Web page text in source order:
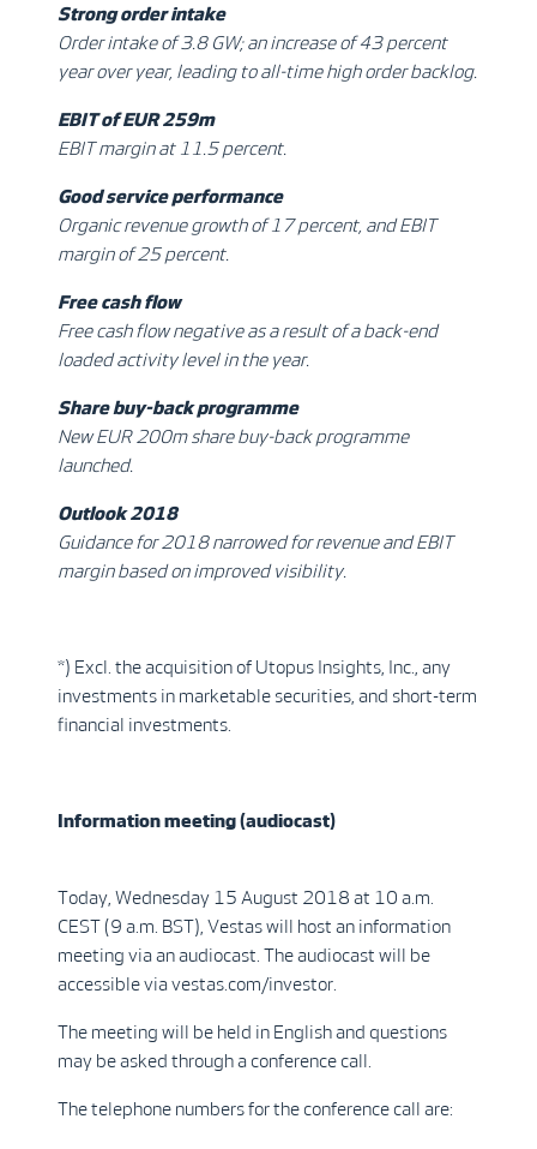
Strong order intake
Order intake of 3.8 GW; an increase of 43 percent
year over year, leading to all-time high order backlog.
EBIT of EUR 259m
EBIT margin at 11.5 percent.
Good service performance
Organic revenue growth of 17 percent, and EBIT
margin of 25 percent.
Free cash flow
Free cash flow negative as a result of a back-end
loaded activity level in the year.
Share buy-back programme
New EUR 200m share buy-back programme
launched.
Outlook 2018
Guidance for 2018 narrowed for revenue and EBIT
margin based on improved visibility.
*) Excl. the acquisition of Utopus Insights, Inc., any
investments in marketable securities, and short-term
financial investments.
Information meeting (audiocast)
Today, Wednesday 15 August 2018 at 10 a.m.
CEST (9 a.m. BST), Vestas will host an information
meeting via an audiocast. The audiocast will be
accessible via vestas.com/investor.
The meeting will be held in English and questions
may be asked through a conference call.
The telephone numbers for the conference call are: